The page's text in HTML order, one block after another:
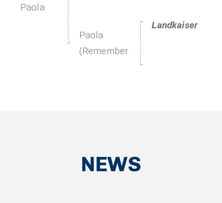
Paola
Paola
(Remember
Landkaiser
NEWS